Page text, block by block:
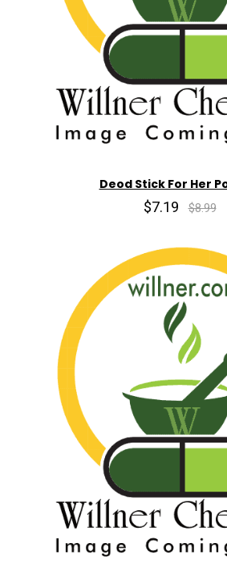
Deod Stick For Her
$7.19 $8.99